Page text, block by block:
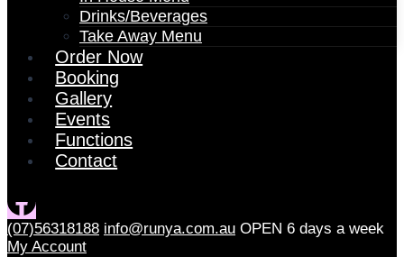
Drinks/Beverages
Take Away Menu
Order Now
Booking
Gallery
Events
Functions
Contact
(07)56318188 info@runya.com.au OPEN 6 days a week
My Account